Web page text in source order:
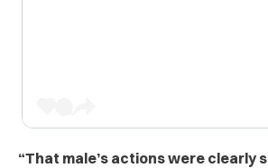
“That male’s actions were clearly